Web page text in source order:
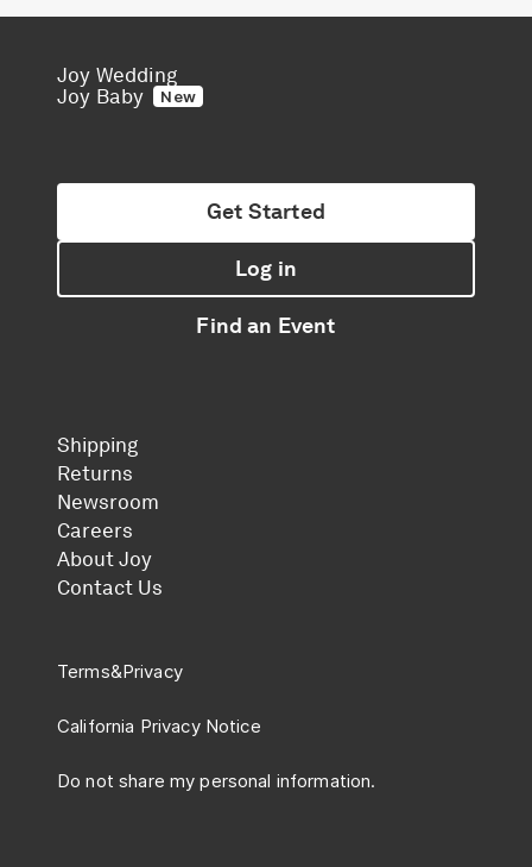
Joy Wedding
Joy Baby
New
Get Started
Log in
Find an Event
Shipping
Returns
Newsroom
Careers
About Joy
Contact Us
Terms&Privacy
California Privacy Notice
Do not share my personal information.